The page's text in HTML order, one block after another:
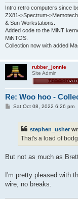
Intro retro computers since
ZX81->Spectrum-
& Sun Workstations.
Added code to the MiNT
MiNTOS.
Collection now with added
rubber_jonnie
Site Admin
Re: Woo hoo -
PSat Oct 08, 2022 6:26 pm
stephen_usher
That's a load of
But not as much as
I'm pretty pleased with
wire, no breaks.